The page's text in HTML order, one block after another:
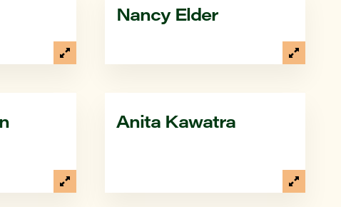
Nancy Elder
Anita Kawatra